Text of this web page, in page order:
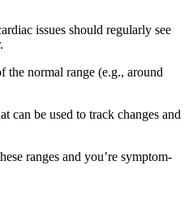
issues should regularly see
the normal range (e.g., around
can be used to track changes and
ranges and you’re symptom-